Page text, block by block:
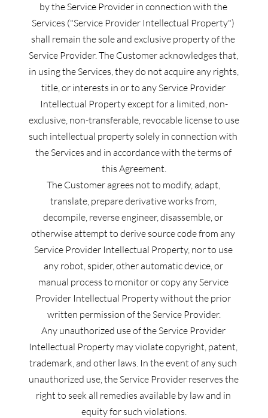
by the Service Provider in connection with the
Services ("Service Provider Intellectual Property")
shall remain the sole and exclusive property of the
Service Provider. The Customer acknowledges that,
in using the Services, they do not acquire any rights,
title, or interests in or to any Service Provider
Intellectual Property except for a limited, non-
exclusive, non-transferable, revocable license to use
such intellectual property solely in connection with
the Services and in accordance with the terms of
this Agreement.
The Customer agrees not to modify, adapt,
translate, prepare derivative works from,
decompile, reverse engineer, disassemble, or
otherwise attempt to derive source code from any
Service Provider Intellectual Property, nor to use
any robot, spider, other automatic device, or
manual process to monitor or copy any Service
Provider Intellectual Property without the prior
written permission of the Service Provider.
Any unauthorized use of the Service Provider
Intellectual Property may violate copyright, patent,
trademark, and other laws. In the event of any such
unauthorized use, the Service Provider reserves the
right to seek all remedies available by law and in
equity for such violations.